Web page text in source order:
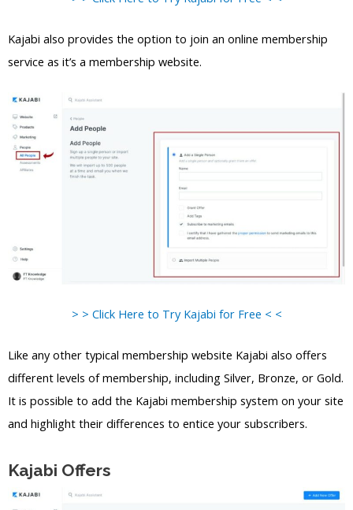
Kajabi also provides the option to join an online membership
service as it’s a membership website.
> > Click Here to Try Kajabi for Free < <
Like any other typical membership website Kajabi also offers
different levels of membership, including Silver, Bronze, or Gold.
It is possible to add the Kajabi membership system on your site
and highlight their differences to entice your subscribers.
Kajabi Offers